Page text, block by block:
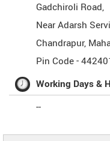
Gadchiroli Road,
Near Adarsh
Chandrapur,
Pin Code -
Working Days &
--